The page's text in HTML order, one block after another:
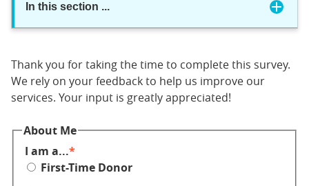
In this section ...
Thank you for taking the time to complete this survey.
We rely on your feedback to help us improve our
services. Your input is greatly appreciated!
About Me
I am a...
First-Time Donor